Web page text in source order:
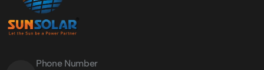
Phone Number